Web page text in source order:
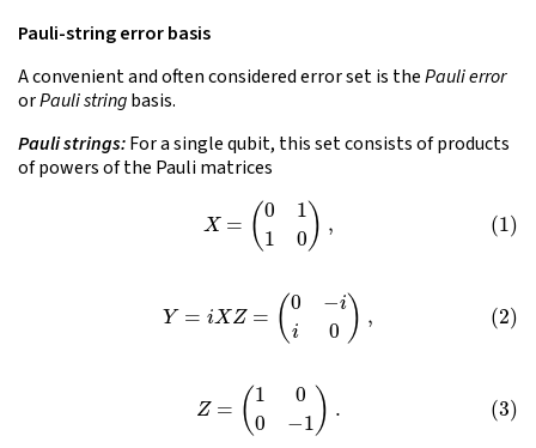
Pauli-string error basis
A convenient and often considered error set is thePauli error
orPauli stringbasis.
Pauli strings:For a single qubit, this set consists of products
of powers of the Pauli matrices
=(0 0)
(0− ,
=(1 −1)